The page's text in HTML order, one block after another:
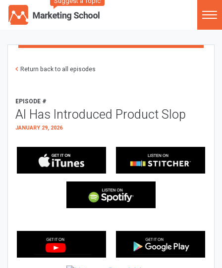
Return back to all episodes
EPISODE #
AI Has Introduced Product Slop
JANUARY 29, 2026